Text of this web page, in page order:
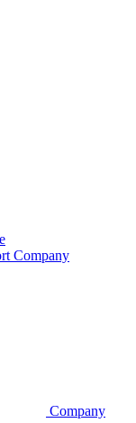
Company
Company